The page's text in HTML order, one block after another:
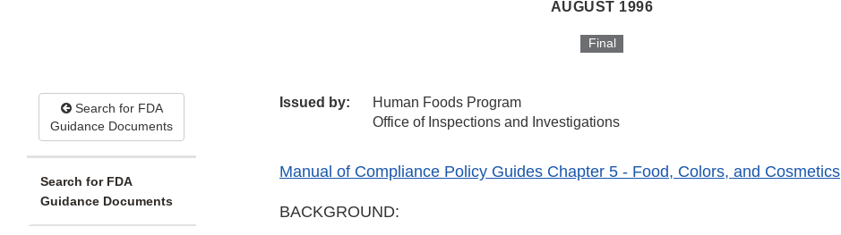
AUGUST 1996
Final
Search for FDA
Guidance Documents
Search for FDA
Guidance Documents
Issued by:
Human Foods Program
Office of Inspections and Investigations
Manual of Compliance Policy Guides Chapter 5 - Food, Colors, and Cosmetics
BACKGROUND: